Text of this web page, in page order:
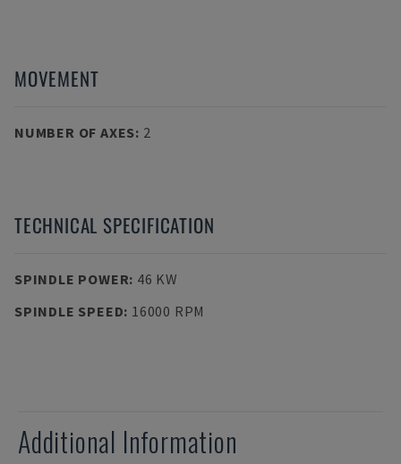
MOVEMENT
NUMBER OF AXES: 2
TECHNICAL SPECIFICATION
SPINDLE POWER: 46 KW
SPINDLE SPEED: 16000 RPM
Additional Information